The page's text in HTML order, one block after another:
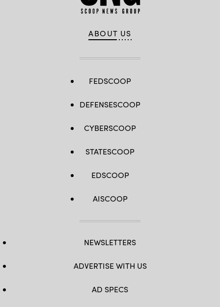
ABOUT US
FEDSCOOP
DEFENSESCOOP
CYBERSCOOP
STATESCOOP
EDSCOOP
AISCOOP
NEWSLETTERS
ADVERTISE WITH US
AD SPECS